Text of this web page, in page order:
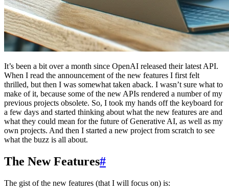
It’s been a bit over a month since OpenAI released their latest API.
When I read the announcement of the new features I first felt
thrilled, but then I was somewhat taken aback. I wasn’t sure what to
make of it, because some of the new APIs rendered a number of my
previous projects obsolete. So, I took my hands off the keyboard for
a few days and started thinking about what the new features are and
what they could mean for the future of Generative AI, as well as my
own projects. And then I started a new project from scratch to see
what the buzz is all about.
The New Features#
The gist of the new features (that I will focus on) is: